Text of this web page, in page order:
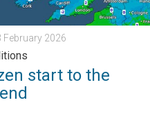
February 2026
start to the